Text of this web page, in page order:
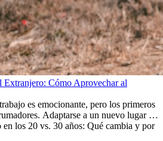
Extranjero: Cómo Aprovechar al
es emocionante, pero los primeros
Adaptarse a un nuevo lugar de
comprender la cultura local y lidiar
proceso. Esta guía para expatriados te